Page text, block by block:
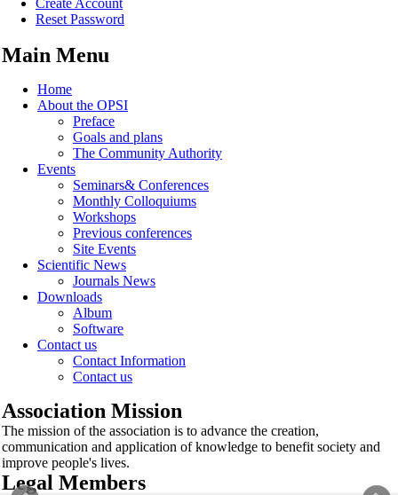
Create Account
Reset Password
Main Menu
Home
About the OPSI
Preface
Goals and plans
The Community Authority
Events
Seminars& Conferences
Monthly Colloquiums
Workshops
Previous conferences
Site Events
Scientific News
Journals News
Downloads
Album
Software
Contact us
Contact Information
Contact us
Association Mission
The mission of the association is to advance the creation,
communication and application of knowledge to benefit society and
improve people's lives.
Legal Members